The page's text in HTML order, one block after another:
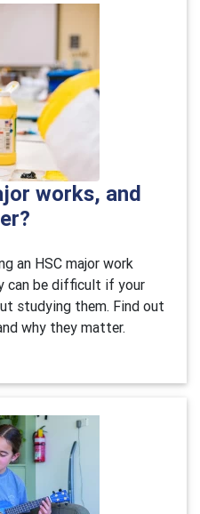
works, and
an HSC major work
can be difficult if your
studying them. Find out
why they matter.